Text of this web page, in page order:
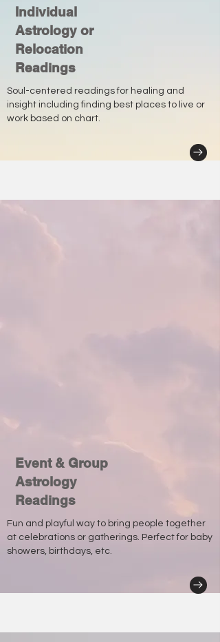
Individual
Astrology or
Relocation
Readings
Soul-centered readings for healing and
insight including finding best places to live or
work based on chart.
Event & Group
Astrology
Readings
Fun and playful way to bring people together
at celebrations or gatherings. Perfect for baby
showers, birthdays, etc.